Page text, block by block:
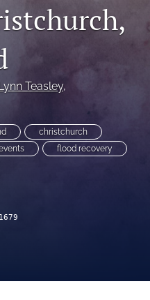
Teasley,
christchurch
flood recovery